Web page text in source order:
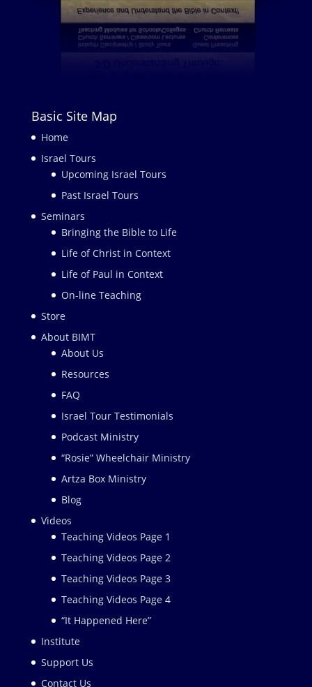
Basic Site Map
Home
Israel Tours
Upcoming Israel Tours
Past Israel Tours
Seminars
Bringing the Bible to Life
Life of Christ in Context
Life of Paul in Context
On-line Teaching
Store
About BIMT
About Us
Resources
FAQ
Israel Tour Testimonials
Podcast Ministry
“Rosie” Wheelchair Ministry
Artza Box Ministry
Blog
Videos
Teaching Videos Page 1
Teaching Videos Page 2
Teaching Videos Page 3
Teaching Videos Page 4
“It Happened Here”
Institute
Support Us
Contact Us